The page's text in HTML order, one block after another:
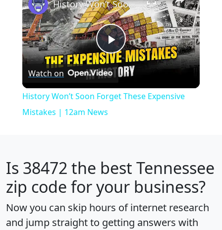
Play
Video
History Won’t Soon Forget These Expensive Mistakes | 12am News
Watch on
History Won’t Soon Forget These Expensive
Mistakes | 12am News
Is 38472 the best Tennessee
zip code for your business?
Now you can skip hours of internet research
and jump straight to getting answers with